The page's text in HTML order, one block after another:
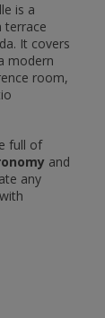
is a
terrace
It covers
modern
room,
full of
and
any